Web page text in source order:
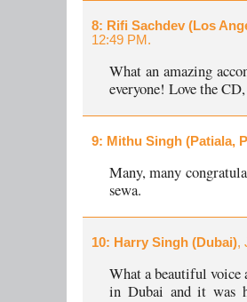
8: Rifi Sachdev (Los
12:49 PM.
What an amazing
everyone! Love the
9: Mithu Singh (Patiala,
Many, many
sewa.
10: Harry Singh (Dubai),
What a beautiful voice
in Dubai and it was